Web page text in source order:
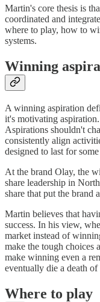
Martin's core thesis is
coordinated and
where to play, how to
systems.
Winning
A winning aspiration
it's motivating
Aspirations shouldn't
consistently align
designed to last for
At the brand Olay, the
share leadership in
share that put the brand
Martin believes that
success. In his view,
market instead of
make the tough choices
make winning even a
eventually die a death of
Where to play